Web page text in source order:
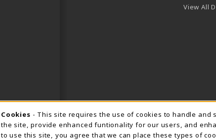
View All
Cookie Usage Notification
Cookies - This site requires the use of cookies to handle and
the site, provide enhanced funtionality for our users, and
to use this site, you agree that we can place these types of